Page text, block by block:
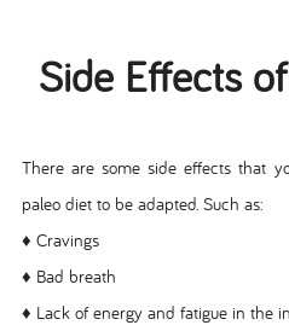
Side Effects
There are some side effects that
paleo diet to be adapted. Such as:
♦ Cravings
♦ Bad breath
♦ Lack of energy and fatigue in the